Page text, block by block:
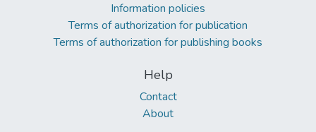
Information policies
Terms of authorization for publication
Terms of authorization for publishing books
Help
Contact
About